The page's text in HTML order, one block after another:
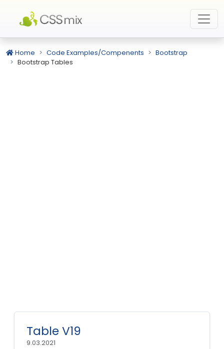
Home Code Examples/Compenents
Bootstrap
Bootstrap Tables
Table V19
9.03.2021